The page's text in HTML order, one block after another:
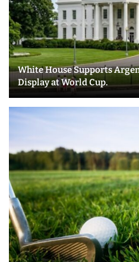
White House Supports
Display at World Cup.